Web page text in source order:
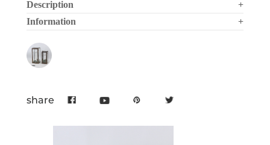
Description
+
Information
+
share